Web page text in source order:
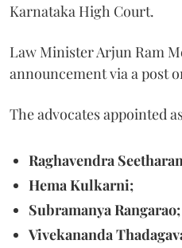
Karnataka High Court.
Law Minister Arjun Ram
announcement via a post
The advocates appointed
Raghavendra
Hema Kulkarni;
Subramanya Rangarao;
Vivekananda